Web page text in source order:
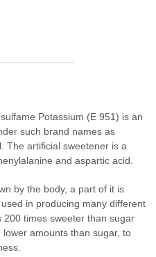
Potassium (E 951) is an
such brand names as
The artificial sweetener is a
and aspartic acid.
by the body, a part of it is
in producing many different
times sweeter than sugar
amounts than sugar, to